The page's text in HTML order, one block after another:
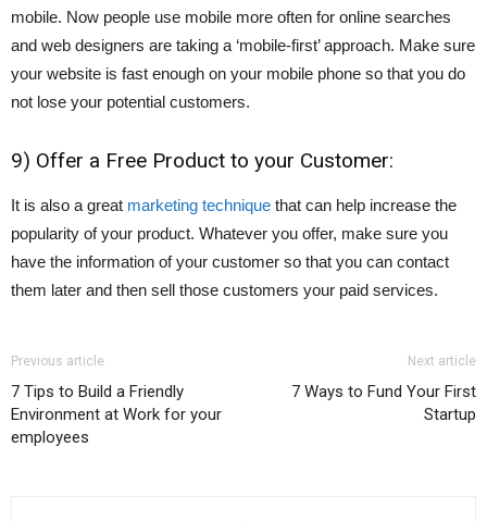
mobile. Now people use mobile more often for online searches
and web designers are taking a ‘mobile-first’ approach. Make sure
your website is fast enough on your mobile phone so that you do
not lose your potential customers.
9) Offer a Free Product to your Customer:
It is also a great marketing technique that can help increase the
popularity of your product. Whatever you offer, make sure you
have the information of your customer so that you can contact
them later and then sell those customers your paid services.
Previous article
7 Tips to Build a Friendly
Environment at Work for your
employees
Next article
7 Ways to Fund Your First
Startup